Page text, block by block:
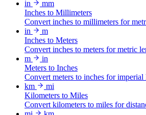
in
mm
Inches to Millimeters
Convert inches to millimeters for
in
m
Inches to Meters
Convert inches to meters for metric
m
in
Meters to Inches
Convert meters to inches for imperial
km
mi
Kilometers to Miles
Convert kilometers to miles for